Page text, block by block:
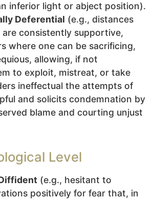
inferior light or abject position).
Deferential (e.g., distances
consistently supportive,
where one can be sacrificing,
allowing, if not
to exploit, mistreat, or take
ineffectual the attempts of
and solicits condemnation by
blame and courting unjust
Level
(e.g., hesitant to
positively for fear that, in